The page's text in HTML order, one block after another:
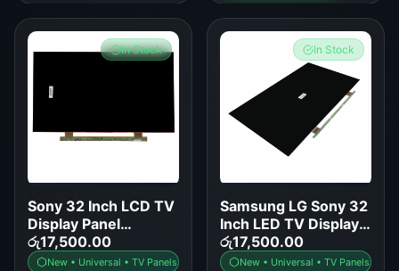
In Stock
Sony 32 Inch LCD TV
Display Panel
Replacement
රු17,500.00
New • Universal • TV Panels
In Stock
Samsung LG Sony 32
Inch LED TV Display
Panel Replacement
රු17,500.00
New • Universal • TV Panels